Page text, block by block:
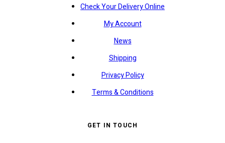
Check Your Delivery Online
My Account
News
Shipping
Privacy Policy
Terms & Conditions
GET IN TOUCH